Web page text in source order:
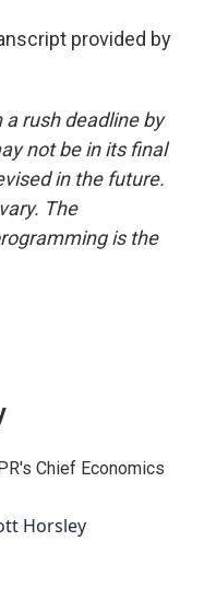
provided by
rush deadline by
not be in its final
in the future.
The
is the
Chief Economics
Horsley